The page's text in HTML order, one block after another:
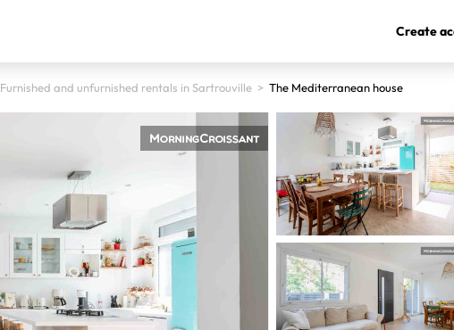
Create
Furnished and unfurnished rentals in Sartrouville > The Mediterranean house